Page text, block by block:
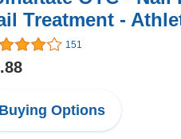
Treatment -
151
Buying Options